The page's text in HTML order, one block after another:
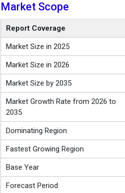
Market Scope
Report Coverage
Market Size in 2025
Market Size in 2026
Market Size by 2035
Market Growth Rate from 2026 to
2035
Dominating Region
Fastest Growing Region
Base Year
Forecast Period